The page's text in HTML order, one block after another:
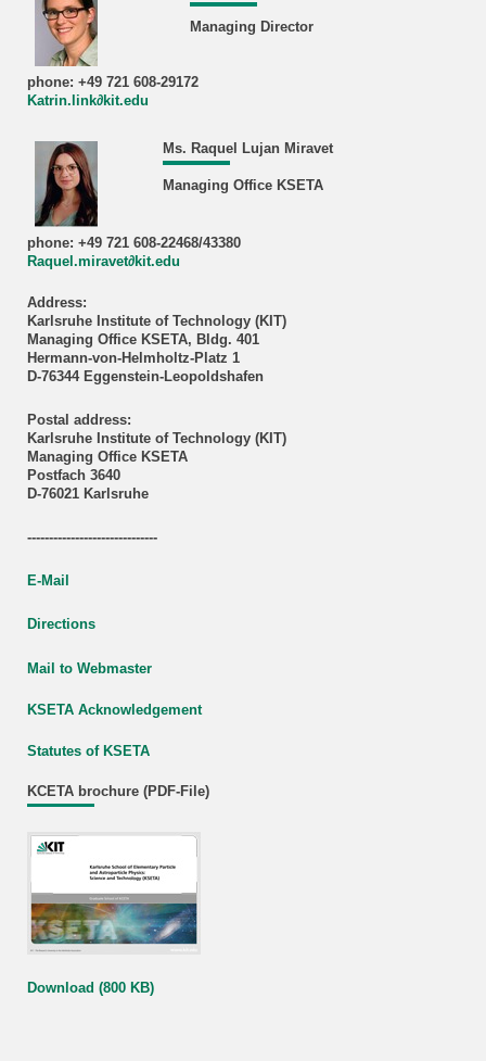
Managing Director
phone: +49 721 608-29172
Katrin.link∂kit.edu
Ms. Raquel Lujan Miravet
Managing Office KSETA
phone: +49 721 608-22468/43380
Raquel.miravet∂kit.edu
Address:
Karlsruhe Institute of Technology (KIT)
Managing Office KSETA, Bldg. 401
Hermann-von-Helmholtz-Platz 1
D-76344 Eggenstein-Leopoldshafen
Postal address:
Karlsruhe Institute of Technology (KIT)
Managing Office KSETA
Postfach 3640
D-76021 Karlsruhe
------------------------------
E-Mail
Directions
Mail to Webmaster
KSETA Acknowledgement
Statutes of KSETA
KCETA brochure (PDF-File)
Download (800 KB)